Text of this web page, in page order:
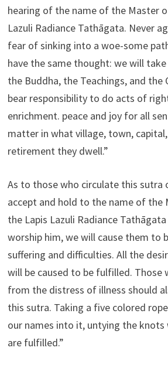
hearing of the name of the Master
Lazuli Radiance Tathāgata. Never
fear of sinking into a woe-some
have the same thought: we will
the Buddha, the Teachings, and the
bear responsibility to do acts of
enrichment. peace and joy for all
matter in what village, town,
retirement they dwell.”
As to those who circulate this sutra
accept and hold to the name of the
the Lapis Lazuli Radiance
worship him, we will cause them to
suffering and difficulties. All the
will be caused to be fulfilled. Those
from the distress of illness should
this sutra. Taking a five colored
our names into it, untying the knots
are fulfilled.”